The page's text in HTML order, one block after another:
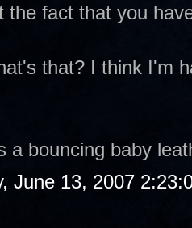
the fact that you
that? I think I'm
a bouncing baby
June 13, 2007